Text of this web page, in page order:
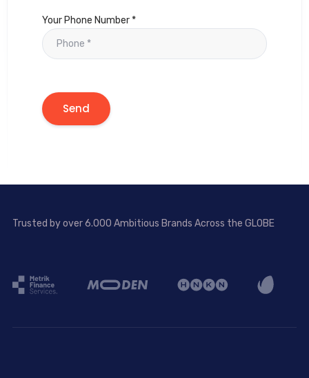
Your Phone Number *
Trusted by over 6.000 Ambitious Brands Across the GLOBE